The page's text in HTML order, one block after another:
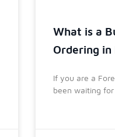
What is a
Ordering
If you are a
been waiting